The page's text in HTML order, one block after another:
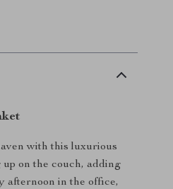
with this luxurious
on the couch, adding
afternoon in the office,